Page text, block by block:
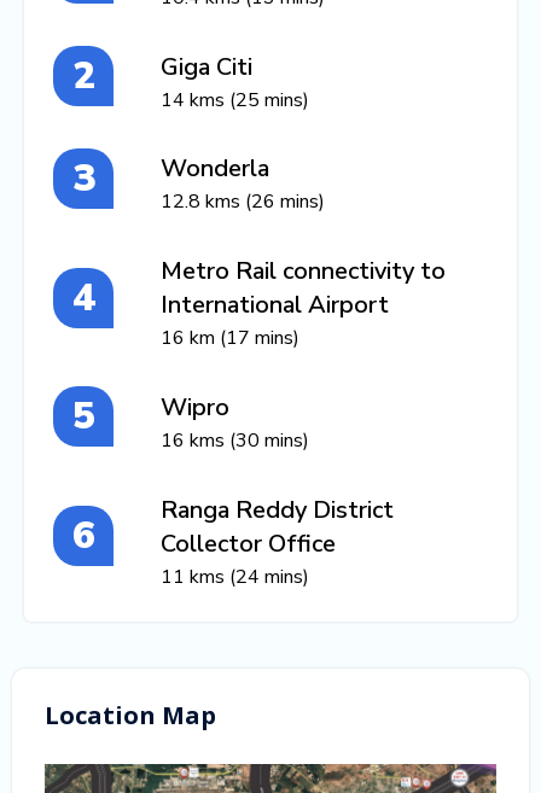
Giga Citi
14 kms (25 mins)
Wonderla
12.8 kms (26 mins)
Metro Rail connectivity to
International Airport
16 km (17 mins)
Wipro
16 kms (30 mins)
Ranga Reddy District
Collector Office
11 kms (24 mins)
Location Map